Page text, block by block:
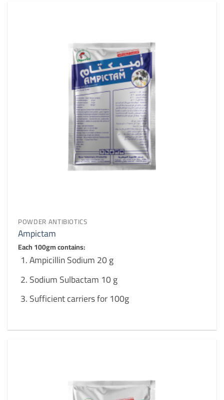
POWDER ANTIBIOTICS
Ampictam
Each 100gm contains:
Ampicillin Sodium 20 g
Sodium Sulbactam 10 g
Sufficient carriers for 100g